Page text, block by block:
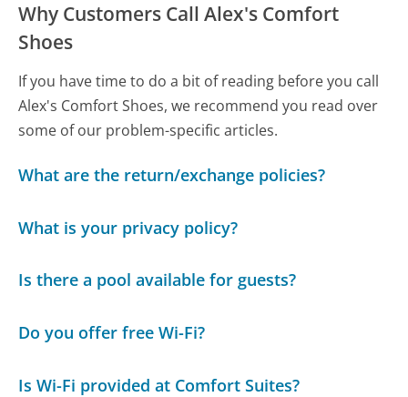
Why Customers Call Alex's Comfort
Shoes
If you have time to do a bit of reading before you call
Alex's Comfort Shoes, we recommend you read over
some of our problem-specific articles.
What are the return/exchange policies?
What is your privacy policy?
Is there a pool available for guests?
Do you offer free Wi-Fi?
Is Wi-Fi provided at Comfort Suites?